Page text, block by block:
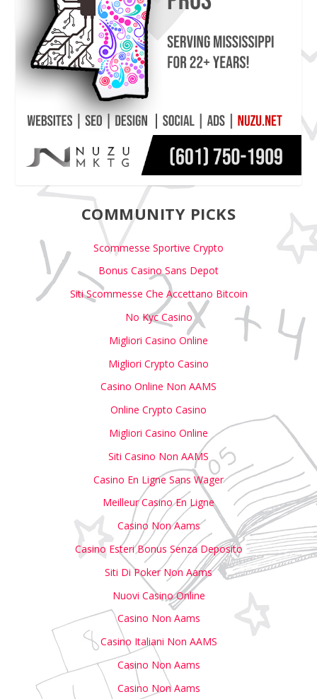
COMMUNITY PICKS
Scommesse Sportive Crypto
Bonus Casino Sans Depot
Siti Scommesse Che Accettano Bitcoin
No Kyc Casino
Migliori Casino Online
Migliori Crypto Casino
Casino Online Non AAMS
Online Crypto Casino
Migliori Casino Online
Siti Casino Non AAMS
Casino En Ligne Sans Wager
Meilleur Casino En Ligne
Casino Non Aams
Casino Esteri Bonus Senza Deposito
Siti Di Poker Non Aams
Nuovi Casino Online
Casino Non Aams
Casino Italiani Non AAMS
Casino Non Aams
Casino Non Aams